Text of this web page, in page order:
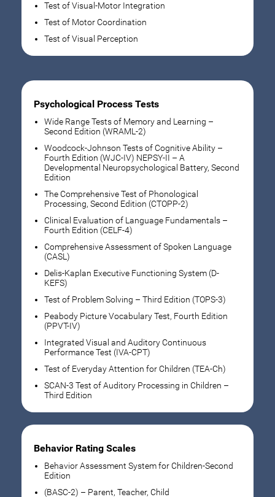
Test of Visual-Motor Integration
Test of Motor Coordination
Test of Visual Perception
Psychological Process Tests
Wide Range Tests of Memory and Learning –
Second Edition (WRAML-2)
Woodcock-Johnson Tests of Cognitive Ability –
Fourth Edition (WJC-IV) NEPSY-II – A
Developmental Neuropsychological Battery, Second
Edition
The Comprehensive Test of Phonological
Processing, Second Edition (CTOPP-2)
Clinical Evaluation of Language Fundamentals –
Fourth Edition (CELF-4)
Comprehensive Assessment of Spoken Language
(CASL)
Delis-Kaplan Executive Functioning System (D-
KEFS)
Test of Problem Solving – Third Edition (TOPS-3)
Peabody Picture Vocabulary Test, Fourth Edition
(PPVT-IV)
Integrated Visual and Auditory Continuous
Performance Test (IVA-CPT)
Test of Everyday Attention for Children (TEA-Ch)
SCAN-3 Test of Auditory Processing in Children –
Third Edition
Behavior Rating Scales
Behavior Assessment System for Children-Second
Edition
(BASC-2) – Parent, Teacher, Child